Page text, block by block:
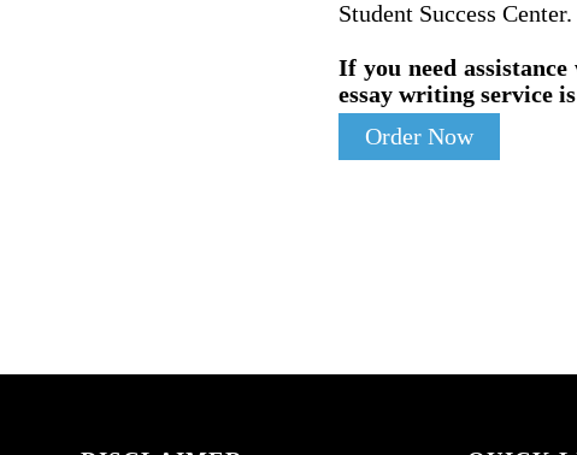
Student Success Center.
If you need
essay writing service
Order Now